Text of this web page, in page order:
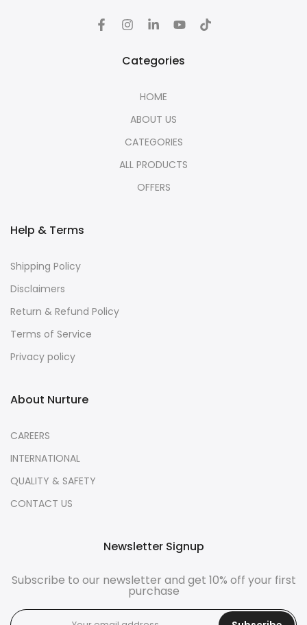
Categories
HOME
ABOUT US
CATEGORIES
ALL PRODUCTS
OFFERS
Help & Terms
Shipping Policy
Disclaimers
Return & Refund Policy
Terms of Service
Privacy policy
About Nurture
CAREERS
INTERNATIONAL
QUALITY & SAFETY
CONTACT US
Newsletter Signup
Subscribe to our newsletter and get 10% off your first
purchase